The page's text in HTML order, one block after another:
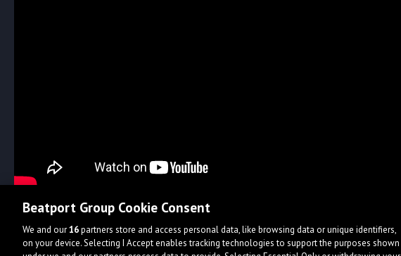
Beatport Group Cookie Consent
We and our16partners store and access personal data, like browsing data or unique identifiers,
on your device. Selecting I Accept enables tracking technologies to support the purposes shown